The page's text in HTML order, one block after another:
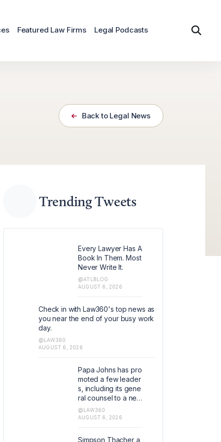
Featured Law Firms Legal Podcasts
Back to Legal News
Trending Tweets
Every Lawyer Has A
Book In Them. Most
Never Write It.
@ATLBLOG
AUGUST 6, 2026
Check in with Law360's top news as
you near the end of your busy work
day.
@LAW360
AUGUST 6, 2026
Papa Johns has pro
moted a few leader
s, including its gene
ral counsel to a new
role as global chief
development office
orate secretary and
@LAW360
AUGUST 6, 2026
Simpson Thacher a